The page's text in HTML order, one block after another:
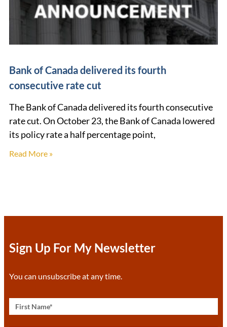
Bank of Canada delivered its fourth
consecutive rate cut
The Bank of Canada delivered its fourth consecutive
rate cut. On October 23, the Bank of Canada lowered
its policy rate a half percentage point,
Read More »
Sign Up For My Newsletter
You can unsubscribe at any time.